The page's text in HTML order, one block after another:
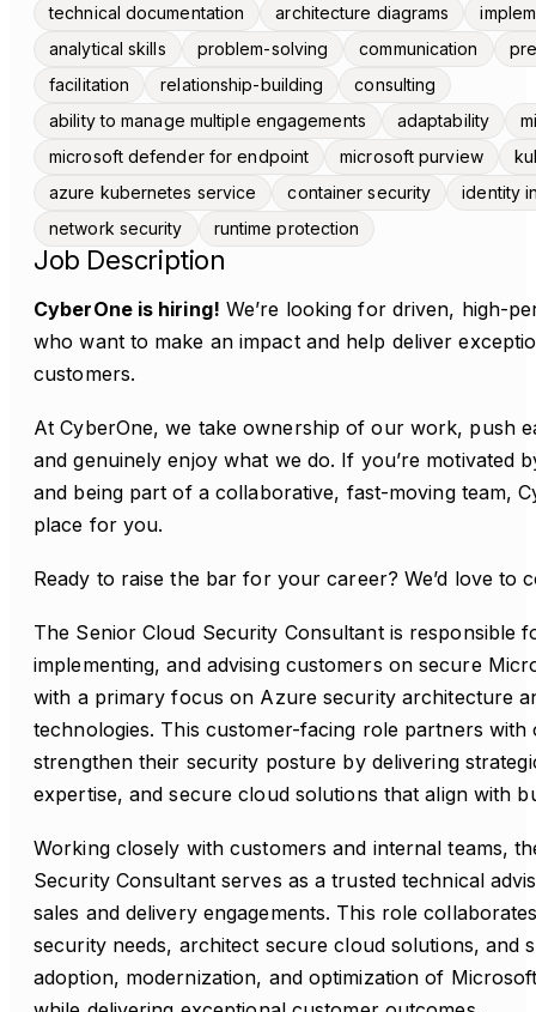
technical documentation
architecture diagrams
analytical skills
problem-solving communication
facilitation
relationship-building
consulting
ability to manage multiple engagements
adaptability
microsoft defender for endpoint
microsoft purview
azure kubernetes service
container security
identity
network security
runtime protection
Job Description
CyberOne is hiring! We’re looking for driven, high-
who want to make an impact and help deliver
customers.
At CyberOne, we take ownership of our work, push
and genuinely enjoy what we do. If you’re motivated
and being part of a collaborative, fast-moving team,
place for you.
Ready to raise the bar for your career? We’d love to
The Senior Cloud Security Consultant is responsible
implementing, and advising customers on secure
with a primary focus on Azure security architecture
technologies. This customer-facing role partners with
strengthen their security posture by delivering
expertise, and secure cloud solutions that align with
Working closely with customers and internal teams,
Security Consultant serves as a trusted technical
sales and delivery engagements. This role
security needs, architect secure cloud solutions, and
adoption, modernization, and optimization of